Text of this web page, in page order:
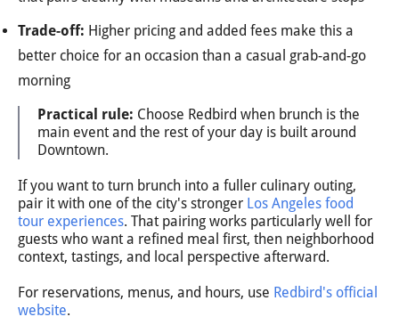
Trade-off: Higher pricing and added fees make this a
better choice for an occasion than a casual grab-and-go
morning
Practical rule: Choose Redbird when brunch is the
main event and the rest of your day is built around
Downtown.
If you want to turn brunch into a fuller culinary outing,
pair it with one of the city's stronger Los Angeles food
tour experiences. That pairing works particularly well for
guests who want a refined meal first, then neighborhood
context, tastings, and local perspective afterward.
For reservations, menus, and hours, use Redbird's official
website.